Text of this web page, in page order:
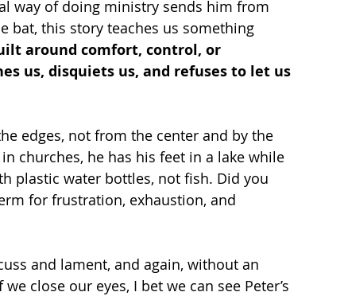
way of doing ministry sends him from
bat, this story teaches us something
around comfort, control, or
us, disquiets us, and refuses to let us
edges, not from the center and by the
churches, he has his feet in a lake while
plastic water bottles, not fish. Did you
for frustration, exhaustion, and
and lament, and again, without an
close our eyes, I bet we can see Peter’s